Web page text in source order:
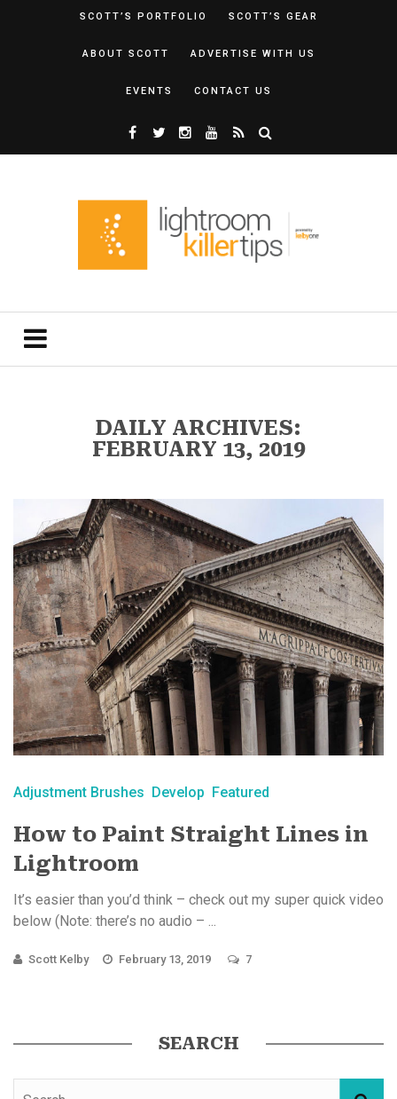
SCOTT’S PORTFOLIO SCOTT’S GEAR
ABOUT SCOTT ADVERTISE WITH US
EVENTS CONTACT US
DAILY ARCHIVES:
FEBRUARY 13, 2019
Adjustment Brushes Develop Featured
How to Paint Straight Lines in
Lightroom
It’s easier than you’d think – check out my super quick video
below (Note: there’s no audio – ...
Scott Kelby February 13, 2019 7
SEARCH